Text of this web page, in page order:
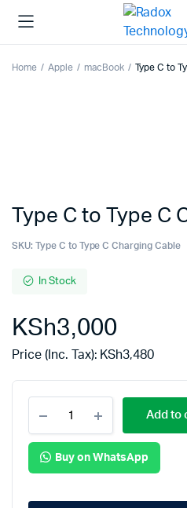
Home Apple macBook Type C to
Type C to Type C
SKU: Type C to Type C Charging Cable
In Stock
KSh3,000
Price (Inc. Tax): KSh3,480
Add to
Buy on WhatsApp